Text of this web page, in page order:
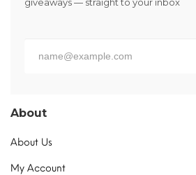
About
About Us
My Account